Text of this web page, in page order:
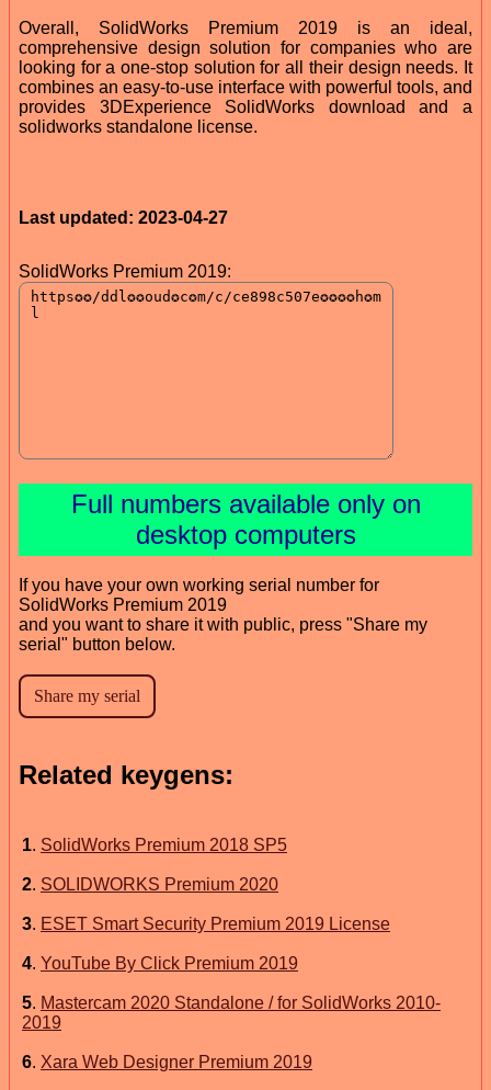
Overall, SolidWorks Premium 2019 is an ideal,
comprehensive design solution for companies who are
looking for a one-stop solution for all their design needs. It
combines an easy-to-use interface with powerful tools, and
provides 3DExperience SolidWorks download and a
solidworks standalone license.
Last updated: 2023-04-27
SolidWorks Premium 2019:
Full numbers available only on
desktop computers
If you have your own working serial number for
SolidWorks Premium 2019
and you want to share it with public, press "Share my
serial" button below.
Related keygens:
1. SolidWorks Premium 2018 SP5
2. SOLIDWORKS Premium 2020
3. ESET Smart Security Premium 2019 License
4. YouTube By Click Premium 2019
5. Mastercam 2020 Standalone / for SolidWorks 2010-
2019
6. Xara Web Designer Premium 2019